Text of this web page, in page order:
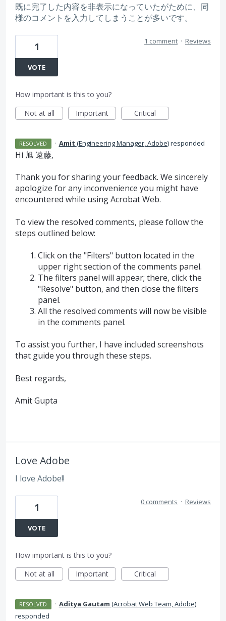
既に完了した内容を非表示になっていたがために、同
様のコメントを入力してしまうことが多いです。
1
VOTE
1 comment · Reviews
How important is this to you?
Not at all
Important Critical
RESOLVED · Amit (Engineering Manager, Adobe)responded
Hi 旭 遠藤,
Thank you for sharing your feedback. We sincerely
apologize for any inconvenience you might have
encountered while using Acrobat Web.
To view the resolved comments, please follow the
steps outlined below:
Click on the "Filters" button located in the
upper right section of the comments panel.
The filters panel will appear; there, click the
"Resolve" button, and then close the filters
panel.
All the resolved comments will now be visible
in the comments panel.
To assist you further, I have included screenshots
that guide you through these steps.
Best regards,
Amit Gupta
Love Adobe
I love Adobe!!
1
VOTE
0 comments · Reviews
How important is this to you?
Not at all
Important Critical
RESOLVED · Aditya Gautam (Acrobat Web Team, Adobe)
responded